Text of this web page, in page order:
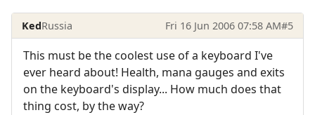
KedRussia Fri 16 Jun 2006 07:58 AM#5
This must be the coolest use of a keyboard I've
ever heard about! Health, mana gauges and exits
on the keyboard's display... How much does that
thing cost, by the way?